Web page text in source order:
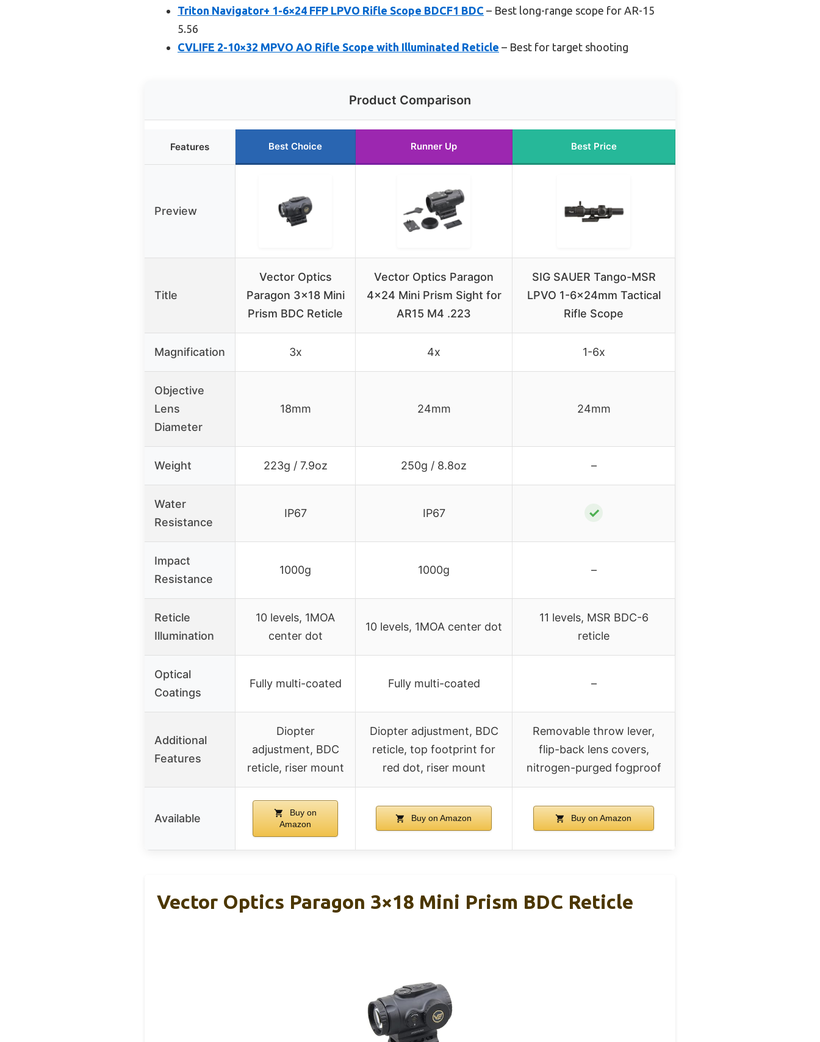
Triton Navigator+ 1-6×24 FFP LPVO Rifle Scope BDCF1 BDC – Best long-range scope for AR-15
5.56
CVLIFE 2-10×32 MPVO AO Rifle Scope with Illuminated Reticle – Best for target shooting
Product Comparison
Features Best Choice Runner Up Best Price
Preview
Title
Vector Optics
Paragon 3×18 Mini
Prism BDC Reticle
Vector Optics Paragon
4×24 Mini Prism Sight for
AR15 M4 .223
SIG SAUER Tango-MSR
LPVO 1-6x24mm Tactical
Rifle Scope
Magnification 3x 4x 1-6x
Objective
Lens
Diameter
18mm 24mm 24mm
Weight 223g / 7.9oz 250g / 8.8oz –
Water
Resistance
IP67 IP67 ✓
Impact
Resistance
1000g 1000g –
Reticle
Illumination
10 levels, 1MOA
center dot
10 levels, 1MOA center dot
11 levels, MSR BDC-6
reticle
Optical
Coatings
Fully multi-coated Fully multi-coated –
Additional
Features
Diopter
adjustment, BDC
reticle, riser mount
Diopter adjustment, BDC
reticle, top footprint for
red dot, riser mount
Removable throw lever,
flip-back lens covers,
nitrogen-purged fogproof
Available
Buy on
Amazon
Buy on Amazon Buy on Amazon
Vector Optics Paragon 3×18 Mini Prism BDC Reticle